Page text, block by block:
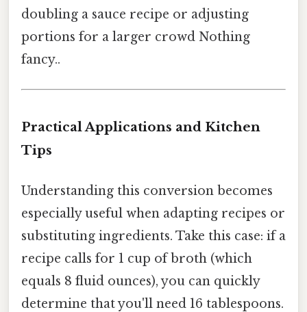
doubling a sauce recipe or adjusting
portions for a larger crowd Nothing
fancy..
Practical Applications and Kitchen
Tips
Understanding this conversion becomes
especially useful when adapting recipes or
substituting ingredients. Take this case: if a
recipe calls for 1 cup of broth (which
equals 8 fluid ounces), you can quickly
determine that you'll need 16 tablespoons.